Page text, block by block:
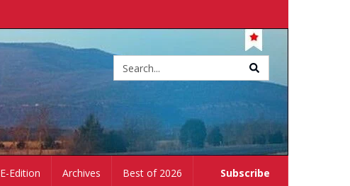
Subscribe
Edition Archives Best of 2026